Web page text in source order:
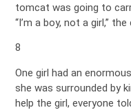
tomcat was going to
“I’m a boy, not a girl,”
8
One girl had an
she was surrounded by
help the girl, everyone